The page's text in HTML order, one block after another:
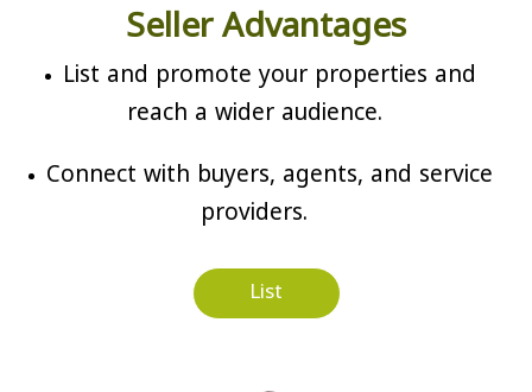
Seller Advantages
List and promote your properties and
reach a wider audience.
Connect with buyers, agents, and service
providers.
List